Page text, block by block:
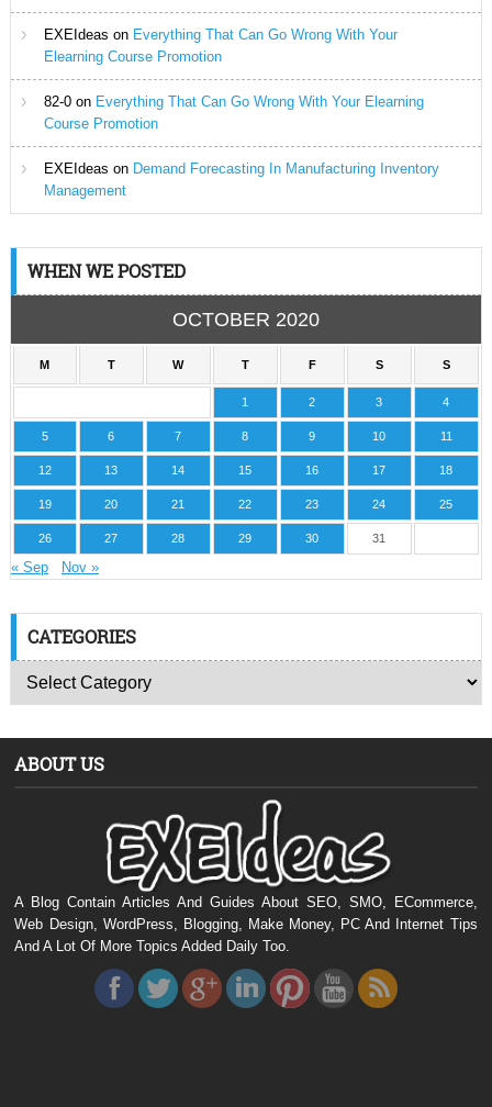
EXEIdeas on Everything That Can Go Wrong With Your
Elearning Course Promotion
82-0on Everything That Can Go Wrong With Your Elearning
Course Promotion
EXEIdeas on Demand Forecasting In Manufacturing Inventory
Management
WHEN WE POSTED
OCTOBER 2020
M T W T F S S
1 2 3 4
5 6 7 8 9 10 11
12 13 14 15 16 17 18
19 20 21 22 23 24 25
26 27 28 29 30 31
« Sep Nov »
CATEGORIES
ABOUT US
A Blog Contain Articles And Guides About SEO, SMO, ECommerce,
Web Design, WordPress, Blogging, Make Money, PC And Internet Tips
And A Lot Of More Topics Added Daily Too.